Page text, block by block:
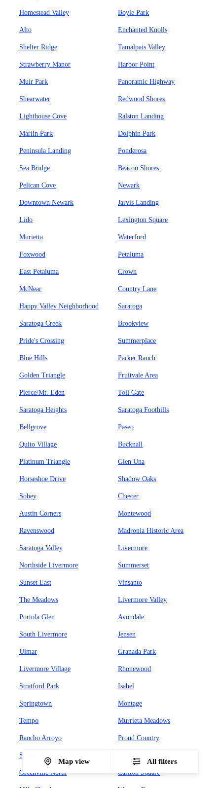
Homestead Valley Boyle Park
Alto Enchanted Knolls
Shelter Ridge Tamalpais Valley
Strawberry Manor Harbor Point
Muir Park Panoramic Highway
Shearwater Redwood Shores
Lighthouse Cove Ralston Landing
Marlin Park Dolphin Park
Peninsula Landing Ponderosa
Sea Bridge Beacon Shores
Pelican Cove Newark
Downtown Newark Jarvis Landing
Lido Lexington Square
Murietta Waterford
Foxwood Petaluma
East Petaluma Crown
McNear Country Lane
Happy Valley Neighborhood Saratoga
Saratoga Creek Brookview
Pride's Crossing Summerplace
Blue Hills Parker Ranch
Golden Triangle Fruitvale Area
Pierce/Mt. Eden Toll Gate
Saratoga Heights Saratoga Foothills
Bellgrove Paseo
Quito Village Bucknall
Platinum Triangle Glen Una
Horseshoe Drive Shadow Oaks
Sobey Chester
Austin Corners Montewood
Ravenswood Madronia Historic Area
Saratoga Valley Livermore
Northside Livermore Summerset
Sunset East Vinsanto
The Meadows Livermore Valley
Portola Glen Avondale
South Livermore Jensen
Ulmar Granada Park
Livermore Village Rhonewood
Stratford Park Isabel
Springtown Montage
Tempo Murrieta Meadows
Rancho Arroyo Proud Country
Sunset West
Greenville North Carlton Square
Map view All filters